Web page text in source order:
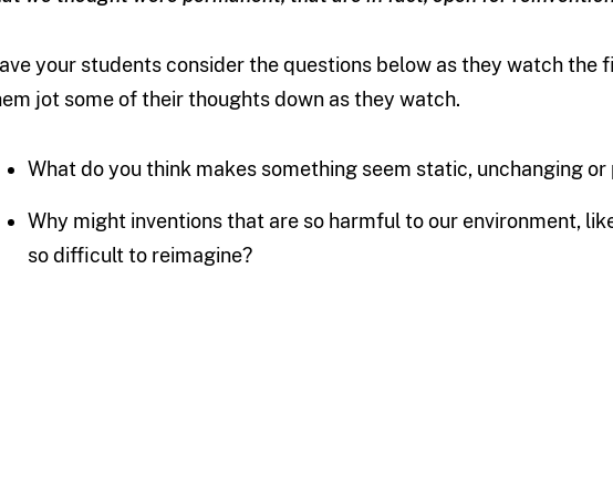
your students consider the questions below as they watch the
jot some of their thoughts down as they watch.
What do you think makes something seem static, unchanging
Why might inventions that are so harmful to our environment,
so difficult to reimagine?